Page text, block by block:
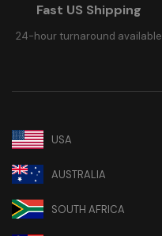
Fast US Shipping
24-hour turnaround available
USA
AUSTRALIA
SOUTH AFRICA